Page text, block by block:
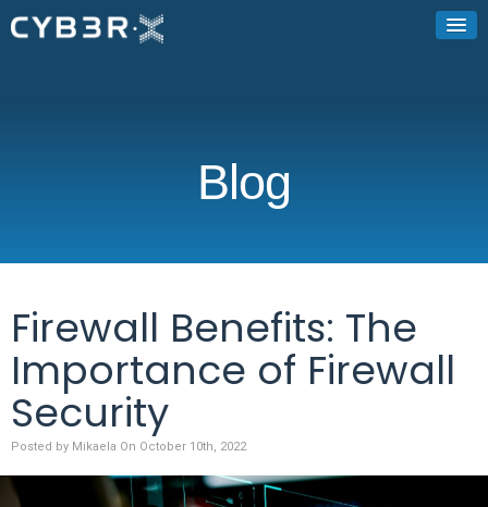
Blog
Firewall Benefits: The
Importance of Firewall
Security
Posted by Mikaela On October 10th, 2022